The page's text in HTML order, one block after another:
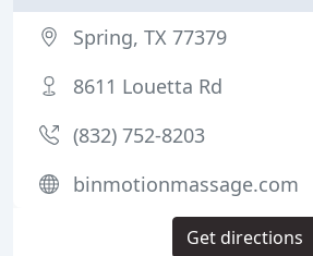
Spring, TX 77379
8611 Louetta Rd
(832) 752-8203
binmotionmassage.com
Get directions